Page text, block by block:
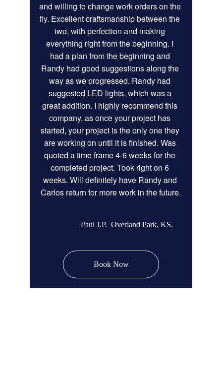
and willing to change work orders on the
fly. Excellent craftsmanship between the
two, with perfection and making
everything right from the beginning. I
had a plan from the beginning and
Randy had good suggestions along the
way as we progressed. Randy had
suggested LED lights, which was a
great addition. I highly recommend this
company, as once your project has
started, your project is the only one they
are working on until it is finished. Was
quoted a time frame 4-6 weeks for the
completed project. Took right on 6
weeks. Will definitely have Randy and
Carlos return for more work in the future.
Paul J.P.  Overland Park, KS.
Book Now